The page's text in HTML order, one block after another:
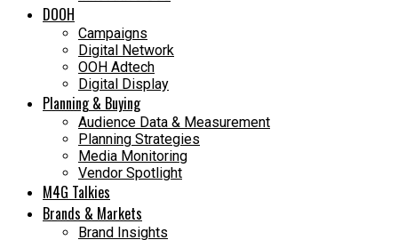
DOOH
Campaigns
Digital Network
OOH Adtech
Digital Display
Planning & Buying
Audience Data & Measurement
Planning Strategies
Media Monitoring
Vendor Spotlight
M4G Talkies
Brands & Markets
Brand Insights